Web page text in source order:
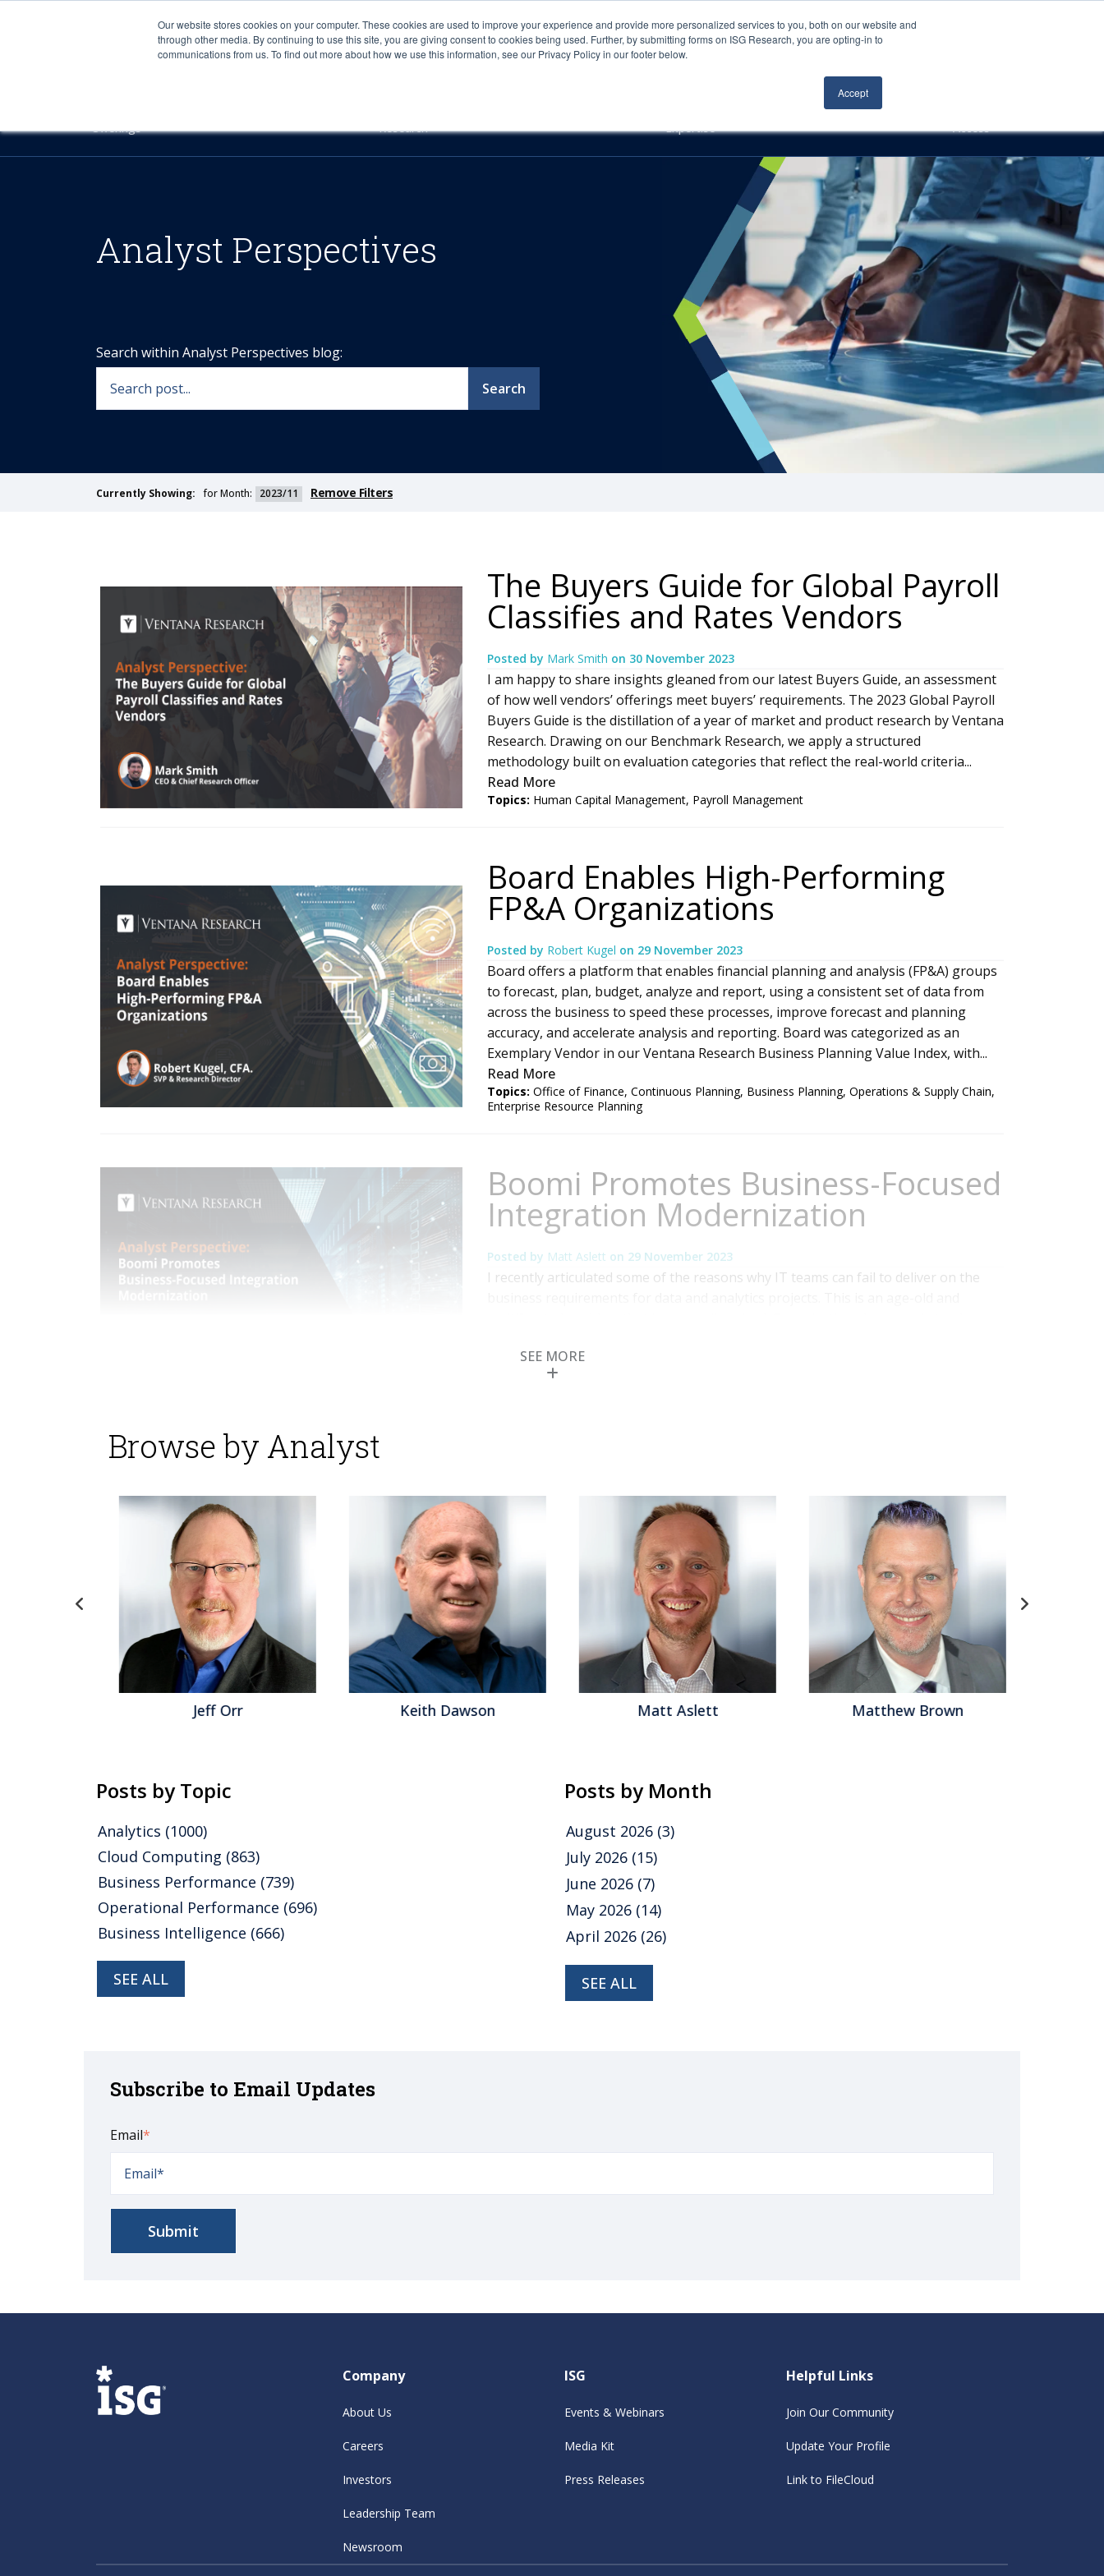
Our website stores cookies on your computer. These cookies are used to improve your experience and provide more personalized services to you, both on our website and
through other media. By continuing to use this site, you are giving consent to cookies being used. Further, by submitting forms on ISG Research, you are opting-in to
communications from us. To find out more about how we use this information, see our Privacy Policy in our footer below.
Accept
Careers About Us Log In
Sourcing & Advisory Industries Platforms
Offerings Research Expertise Access
Analyst Perspectives
Search within Analyst Perspectives blog:
Search
Currently Showing: for Month: 2023/11 Remove Filters
The Buyers Guide for Global Payroll
Classifies and Rates Vendors
Posted by Mark Smith on 30 November 2023
I am happy to share insights gleaned from our latest Buyers Guide, an assessment
of how well vendors’ offerings meet buyers’ requirements. The 2023 Global Payroll
Buyers Guide is the distillation of a year of market and product research by Ventana
Research. Drawing on our Benchmark Research, we apply a structured
methodology built on evaluation categories that reflect the real-world criteria...
Read More
Topics: Human Capital Management, Payroll Management
Board Enables High-Performing
FP&A Organizations
Posted by Robert Kugel on 29 November 2023
Board offers a platform that enables financial planning and analysis (FP&A) groups
to forecast, plan, budget, analyze and report, using a consistent set of data from
across the business to speed these processes, improve forecast and planning
accuracy, and accelerate analysis and reporting. Board was categorized as an
Exemplary Vendor in our Ventana Research Business Planning Value Index, with...
Read More
Topics: Office of Finance, Continuous Planning, Business Planning, Operations & Supply Chain,
Enterprise Resource Planning
Boomi Promotes Business-Focused
Integration Modernization
Posted by Matt Aslett on 29 November 2023
I recently articulated some of the reasons why IT teams can fail to deliver on the
support a collaborative approach in which business and IT...
Cloud Computing
SEE MORE
Browse by Analyst
Jeff Orr Keith Dawson Matt Aslett Matthew Brown
Posts by Topic
Analytics (1000)
Cloud Computing (863)
Business Performance (739)
Operational Performance (696)
Business Intelligence (666)
SEE ALL
Posts by Month
August 2026 (3)
July 2026 (15)
June 2026 (7)
May 2026 (14)
April 2026 (26)
SEE ALL
Subscribe to Email Updates
Email*
Company
About Us
Careers
Investors
Leadership Team
Newsroom
ISG
Events & Webinars
Media Kit
Press Releases
Helpful Links
Join Our Community
Update Your Profile
Link to FileCloud